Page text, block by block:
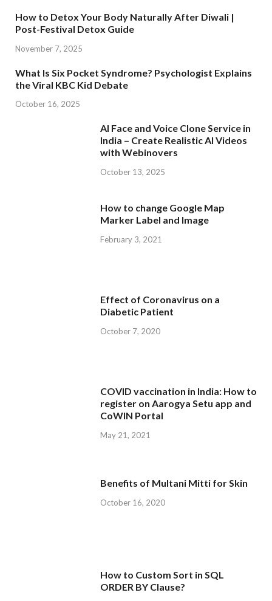
How to Detox Your Body Naturally After Diwali |
Post-Festival Detox Guide
November 7, 2025
What Is Six Pocket Syndrome? Psychologist Explains
the Viral KBC Kid Debate
October 16, 2025
AI Face and Voice Clone Service in
India – Create Realistic AI Videos
with Webinovers
October 13, 2025
How to change Google Map
Marker Label and Image
February 3, 2021
Effect of Coronavirus on a
Diabetic Patient
October 7, 2020
COVID vaccination in India: How to
register on Aarogya Setu app and
CoWIN Portal
May 21, 2021
Benefits of Multani Mitti for Skin
October 16, 2020
How to Custom Sort in SQL
ORDER BY Clause?